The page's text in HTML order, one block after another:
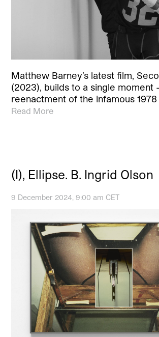
Matthew Barney’s latest film,
(2023), builds to a single moment
reenactment of the infamous
Read More
(I), Ellipse. B. Ingrid Olson
9 December 2024, 9:00 am CET